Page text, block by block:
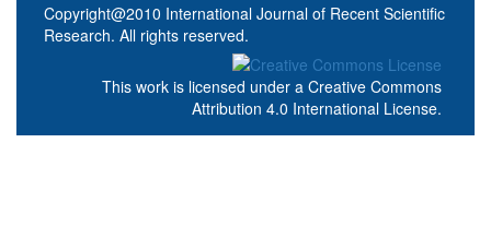
Copyright@2010 International Journal of Recent Scientific
Research. All rights reserved.
This work is licensed under a Creative Commons
Attribution 4.0 International License.